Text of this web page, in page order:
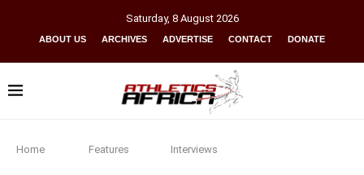
Saturday, 8 August 2026
ABOUT US ARCHIVES ADVERTISE CONTACT DONATE
Home Features Interviews